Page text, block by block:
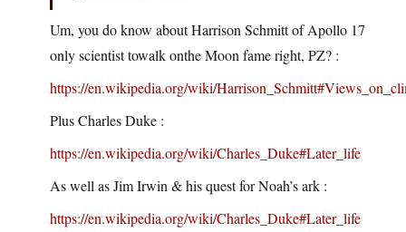
Um, you do know about Harrison Schmitt of Apollo 17
only scientist towalk onthe Moon fame right, PZ? :
https://en.wikipedia.org/wiki/
Plus Charles Duke :
https://en.wikipedia.org/wiki/Charles_Duke#Later_life
As well as Jim Irwin & his quest for Noah’s ark :
https://en.wikipedia.org/wiki/Charles_Duke#Later_life